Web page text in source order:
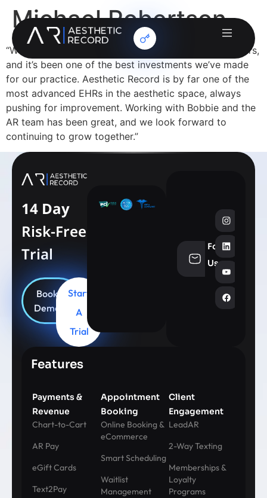
Michael Robertson
“We’ve been with Aesthetic Record for nearly five years,
and it’s been one of the best investments we’ve made
for our practice. Aesthetic Record is by far one of the
most advanced EHRs in the aesthetic space, always
pushing for improvement. Working with Bobbie and the
AR team has been great, and we look forward to
continuing to grow together.”
14 Day
Risk-Free
Trial
Book
Demo
Start
A
Trial
Follow
Us
Features
Payments &
Revenue
Chart-to-Cart
AR Pay
eGift Cards
Text2Pay
Appointment
Booking
Online Booking &
eCommerce
Smart Scheduling
Waitlist
Management
Client
Engagement
LeadAR
2-Way Texting
Memberships &
Loyalty
Programs